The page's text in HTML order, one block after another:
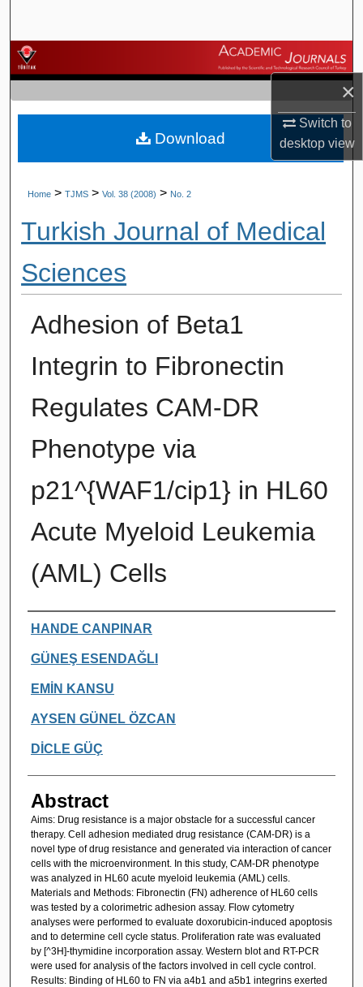
×
Switch to
desktopview
Browse Journals
My Account
About
Home > TJMS > Vol. 38 (2008) > No. 2
Turkish Journal of Medical
Sciences
Adhesion of Beta1
Integrin to Fibronectin
Regulates CAM-DR
Phenotype via
p21^{WAF1/cip1} in HL60
Acute Myeloid Leukemia
(AML) Cells
Authors
HANDE CANPINAR
GÜNEŞ ESENDAĞLI
EMİN KANSU
AYSEN GÜNEL ÖZCAN
DİCLE GÜÇ
Abstract
Aims: Drug resistance is a major obstacle for a successful cancer
therapy. Cell adhesion mediated drug resistance (CAM-DR) is a
novel type of drug resistance and generated via interaction of cancer
cells with the microenvironment. In this study, CAM-DR phenotype
was analyzed in HL60 acute myeloid leukemia (AML) cells.
Materials and Methods: Fibronectin (FN) adherence of HL60 cells
was tested by a colorimetric adhesion assay. Flow cytometry
analyses were performed to evaluate doxorubicin-induced apoptosis
and to determine cell cycle status. Proliferation rate was evaluated
by [^3H]-thymidine incorporation assay. Western blot and RT-PCR
were used for analysis of the factors involved in cell cycle control.
Results: Binding of HL60 to FN via a4b1 and a5b1 integrins exerted
Download